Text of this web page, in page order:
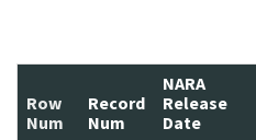
Row
Num
Record
Num
NARA
Release
Date